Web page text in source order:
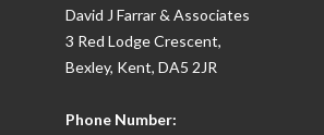
David J Farrar & Associates
3 Red Lodge Crescent,
Bexley, Kent, DA5 2JR
Phone Number: